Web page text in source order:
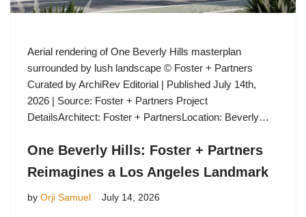
Aerial rendering of One Beverly Hills masterplan
surrounded by lush landscape © Foster + Partners
Curated by ArchiRev Editorial | Published July 14th,
2026 | Source: Foster + Partners Project
DetailsArchitect: Foster + PartnersLocation: Beverly…
One Beverly Hills: Foster + Partners
Reimagines a Los Angeles Landmark
by Orji Samuel July 14, 2026